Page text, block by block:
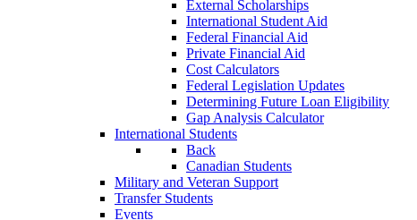
External Scholarships
International Student Aid
Federal Financial Aid
Private Financial Aid
Cost Calculators
Federal Legislation Updates
Determining Future Loan Eligibility
Gap Analysis Calculator
International Students
Back
Canadian Students
Military and Veteran Support
Transfer Students
Events